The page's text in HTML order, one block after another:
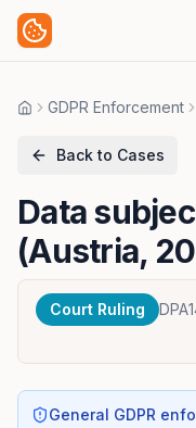
HomeGDPR Enforcement
Back to Cases
Data
(Austria,
Court Ruling DPA
General GDPR